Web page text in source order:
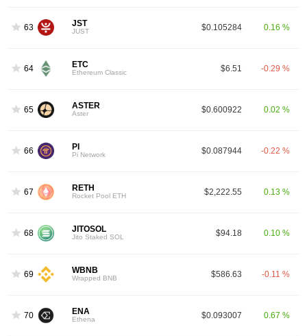
63 JST
JUST $0.105284 0.16 %
64 ETC
Ethereum Classic $6.51 -0.29 %
65 ASTER
Aster $0.600922 0.02 %
66 PI
Pi Network $0.087944 -0.22 %
67 RETH
Rocket Pool ETH $2,222.55 0.13 %
68 JITOSOL
Jito Staked SOL $94.18 0.10 %
69 WBNB
Wrapped BNB $586.63 -0.11 %
70 ENA
Ethena $0.093007 0.67 %